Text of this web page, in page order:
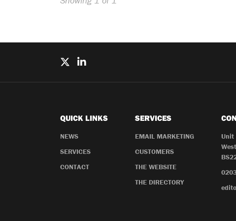
QUICK LINKS
NEWS
SERVICES
CONTACT
SERVICES
EMAIL MARKETING
CUSTOMERS
THE WEBSITE
THE DIRECTORY
Unit